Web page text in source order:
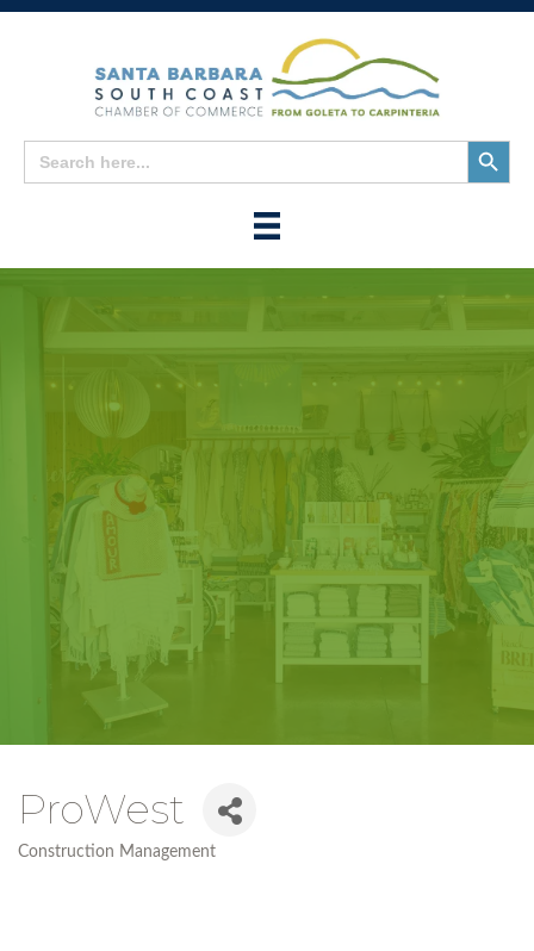
Search
for:
Search
Button
ProWest
Construction Management